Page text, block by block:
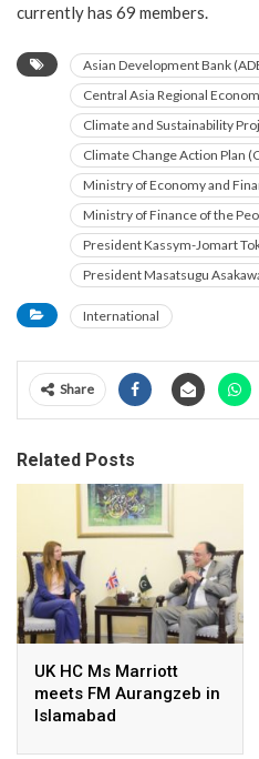
currently has 69 members.
Asian Development Bank
Central Asia Regional
Climate and Sustainability
Climate Change Action Plan
Ministry of Economy and
Ministry of Finance of the
President Kassym-Jomart
President Masatsugu
International
Share
Related Posts
UK HC Ms Marriott
meets FM Aurangzeb in
Islamabad